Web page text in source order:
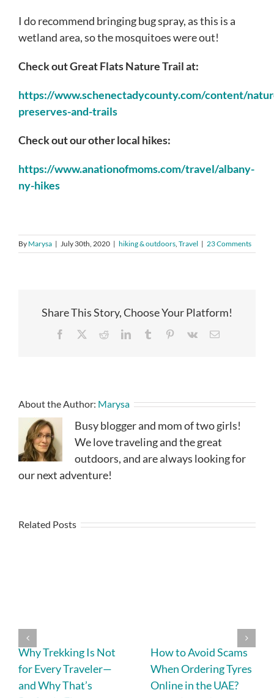
I do recommend bringing bug spray, as this is a
wetland area, so the mosquitoes were out!
Check out Great Flats Nature Trail at:
https://www.schenectadycounty.com/content/
preserves-and-trails
Check out our other local hikes:
https://www.anationofmoms.com/travel/albany-
ny-hikes
By Marysa | July 30th, 2020 | hiking & outdoors, Travel | 23 Comments
Share This Story, Choose Your Platform!
Facebook RedditLinkedInTumblr Pinterest
Vk Email
About the Author: Marysa
Busy blogger and mom of two girls!
We love traveling and the great
outdoors, and are always looking for
our next adventure!
Related Posts
Why Trekking Is Not
for Every Traveler—
and Why That’s
How to Avoid Scams
When Ordering Tyres
Online in the UAE?